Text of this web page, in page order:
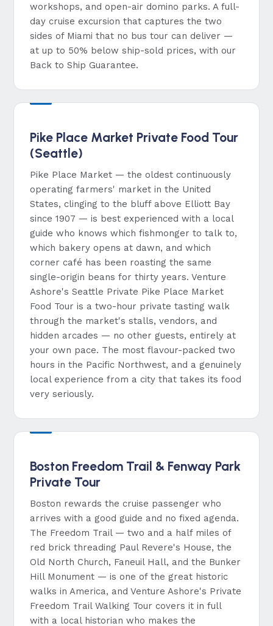
workshops, and open-air domino parks. A full-
day cruise excursion that captures the two
sides of Miami that no bus tour can deliver —
at up to 50% below ship-sold prices, with our
Back to Ship Guarantee.
Pike Place Market Private Food Tour
(Seattle)
Pike Place Market — the oldest continuously
operating farmers' market in the United
States, clinging to the bluff above Elliott Bay
since 1907 — is best experienced with a local
guide who knows which fishmonger to talk to,
which bakery opens at dawn, and which
corner café has been roasting the same
single-origin beans for thirty years. Venture
Ashore's Seattle Private Pike Place Market
Food Tour is a two-hour private tasting walk
through the market's stalls, vendors, and
hidden arcades — no other guests, entirely at
your own pace. The most flavour-packed two
hours in the Pacific Northwest, and a genuinely
local experience from a city that takes its food
very seriously.
Boston Freedom Trail & Fenway Park
Private Tour
Boston rewards the cruise passenger who
arrives with a good guide and no fixed agenda.
The Freedom Trail — two and a half miles of
red brick threading Paul Revere's House, the
Old North Church, Faneuil Hall, and the Bunker
Hill Monument — is one of the great historic
walks in America, and Venture Ashore's Private
Freedom Trail Walking Tour covers it in full
with a local historian who makes the